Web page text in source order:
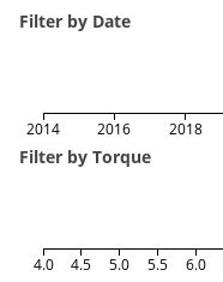
Filter by Date
2014 2016 2018
Filter by Torque
4.0 4.5 5.0 5.5 6.0